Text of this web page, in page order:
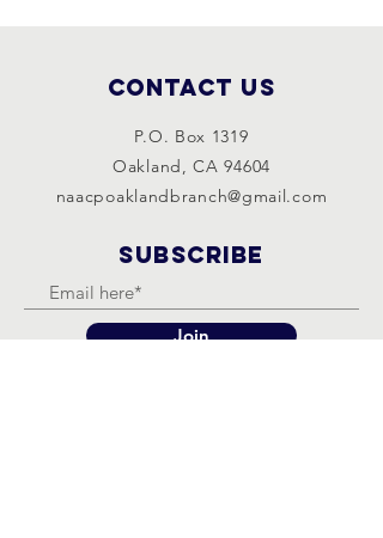
Contact Us
P.O. Box 1319
Oakland, CA 94604
naacpoaklandbranch@gmail.com
SUBSCRIBE
Join